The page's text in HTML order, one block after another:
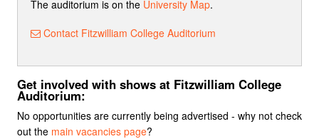
The auditorium is on the University Map.
Contact Fitzwilliam College Auditorium
Get involved with shows at Fitzwilliam College
Auditorium:
No opportunities are currently being advertised - why not check
out the main vacancies page?